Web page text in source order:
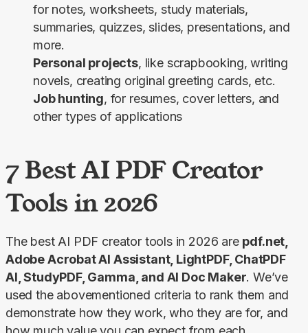
for notes, worksheets, study materials,
summaries, quizzes, slides, presentations, and
more.
Personal projects, like scrapbooking, writing
novels, creating original greeting cards, etc.
Job hunting, for resumes, cover letters, and
other types of applications
7 Best AI PDF Creator
Tools in 2026
The best AI PDF creator tools in 2026 are pdf.net,
Adobe Acrobat AI Assistant, LightPDF, ChatPDF
AI, StudyPDF, Gamma, and AI Doc Maker. We’ve
used the abovementioned criteria to rank them and
demonstrate how they work, who they are for, and